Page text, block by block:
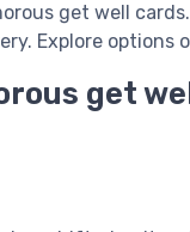
get well
Explore options
get